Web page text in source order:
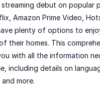
streaming debut on popular
Amazon Prime Video,
plenty of options to
their homes. This
with all the information
including details on
more.